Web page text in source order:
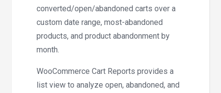
converted/open/abandoned carts over a
custom date range, most-abandoned
products, and product abandonment by
month.
WooCommerce Cart Reports provides a
list view to analyze open, abandoned, and